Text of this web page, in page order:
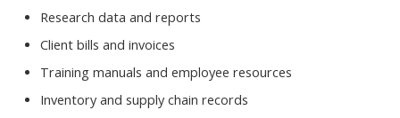
Research data and reports
Client bills and invoices
Training manuals and employee resources
Inventory and supply chain records